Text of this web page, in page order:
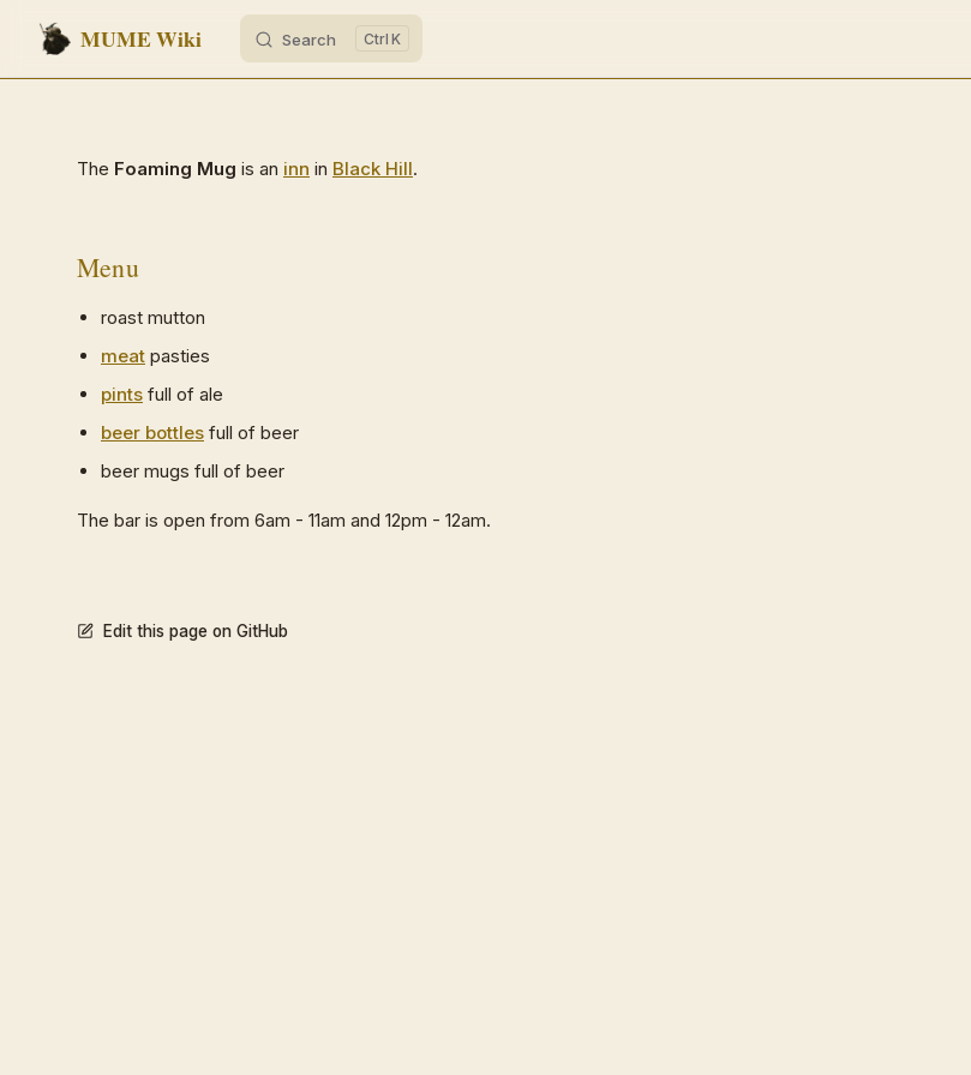
Skip to content
MUME Wiki Search K
The Foaming Mug is an inn in Black Hill.
Menu
roast mutton
meat pasties
pints full of ale
beer bottles full of beer
beer mugs full of beer
The bar is open from 6am - 11am and 12pm - 12am.
Edit this page on GitHub